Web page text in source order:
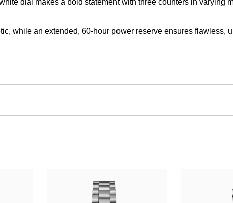
while an extended, 60-hour power reserve ensures flawless,